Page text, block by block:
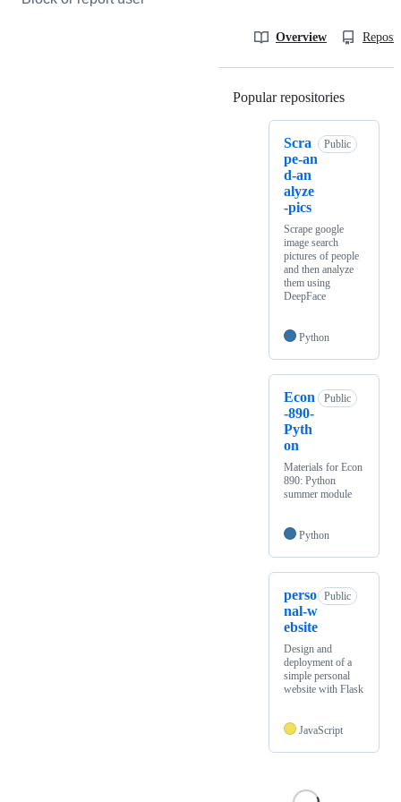
Overview
Popular repositories
Scra
pe-an
d-an
alyze
-pics
Public
Scrape google
image search
pictures of people
and then analyze
them using
DeepFace
Python
Econ
-890-
Pyth
on
Public
Materials for Econ
890: Python
summer module
Python
perso
nal-w
ebsite
Public
Design and
deployment of a
simple personal
website with Flask
JavaScript